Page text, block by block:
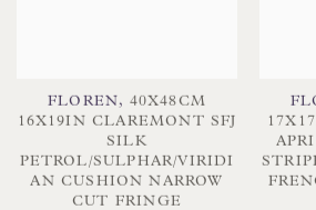
FLOREN, 40X48CM
16X19IN CLAREMONT SFJ
SILK
PETROL/SULPHAR/VIRIDI
AN CUSHION NARROW
CUT FRINGE